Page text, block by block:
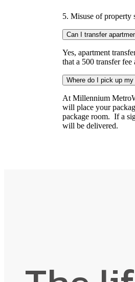
5. Misuse of property
Can I transfer
Yes, apartment
that a 500 transfer fee
Where do I pick up
At Millennium
will place your
package room. If a
will be delivered.